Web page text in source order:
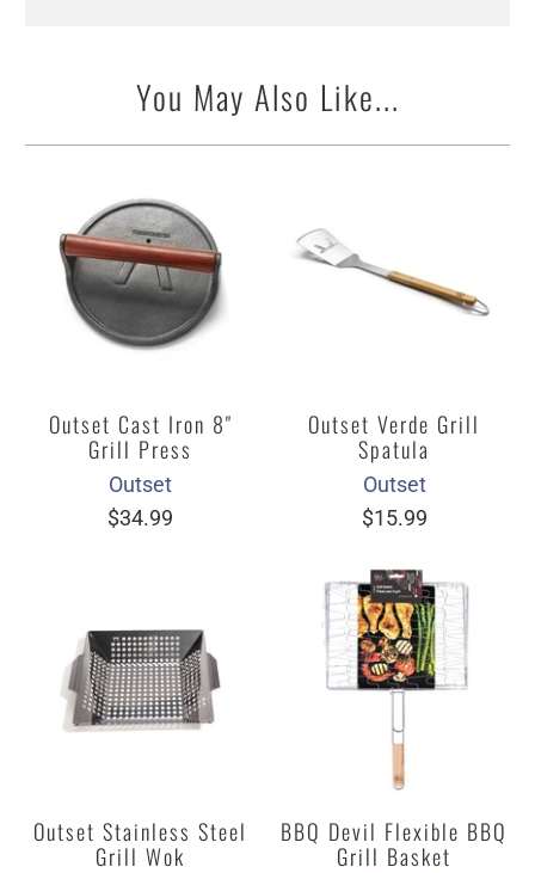
You May Also Like...
Outset Cast Iron 8"
Grill Press
Outset
$34.99
Outset Verde Grill
Spatula
Outset
$15.99
Outset Stainless Steel
Grill Wok
BBQ Devil Flexible BBQ
Grill Basket